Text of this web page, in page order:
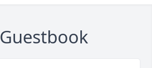
Guestbook